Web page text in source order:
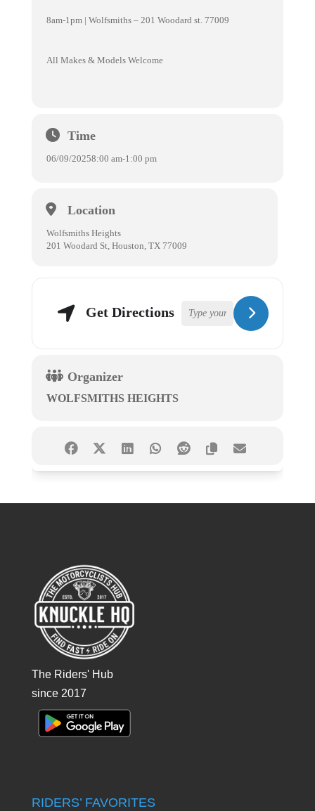
8am-1pm | Wolfsmiths – 201 Woodard st. 77009
All Makes & Models Welcome
Time
06/09/20258:00 am-1:00 pm
Location
Wolfsmiths Heights
201 Woodard St, Houston, TX 77009
Get Directions
Organizer
WOLFSMITHS HEIGHTS
The Riders' Hub
since 2017
RIDERS’ FAVORITES